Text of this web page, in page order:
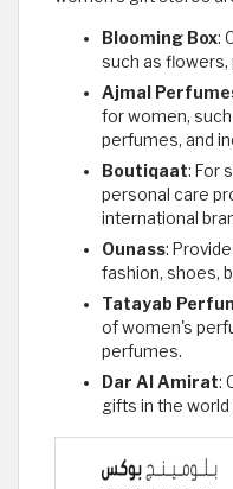
Blooming Box:
such as flowers,
Ajmal
for women,
perfumes, and
Boutiqaat: For
personal care
international
Ounass:
fashion, shoes,
Tatayab
of women's
perfumes.
Dar Al Amirat:
gifts in the